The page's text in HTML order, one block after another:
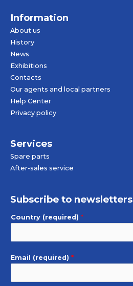
Information
About us
History
News
Exhibitions
Contacts
Our agents and local partners
Help Center
Privacy policy
Services
Spare parts
After-sales service
Subscribe to newsletters
Country (required) *
Email (required) *